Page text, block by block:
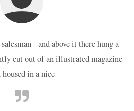
- and above it there hung a
cut out of an illustrated magazine
housed in a nice